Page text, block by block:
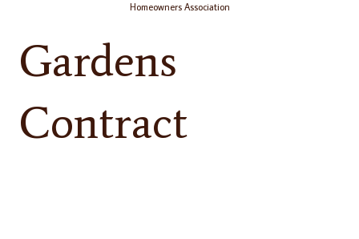
Homeowners Association
Gardens
Contract